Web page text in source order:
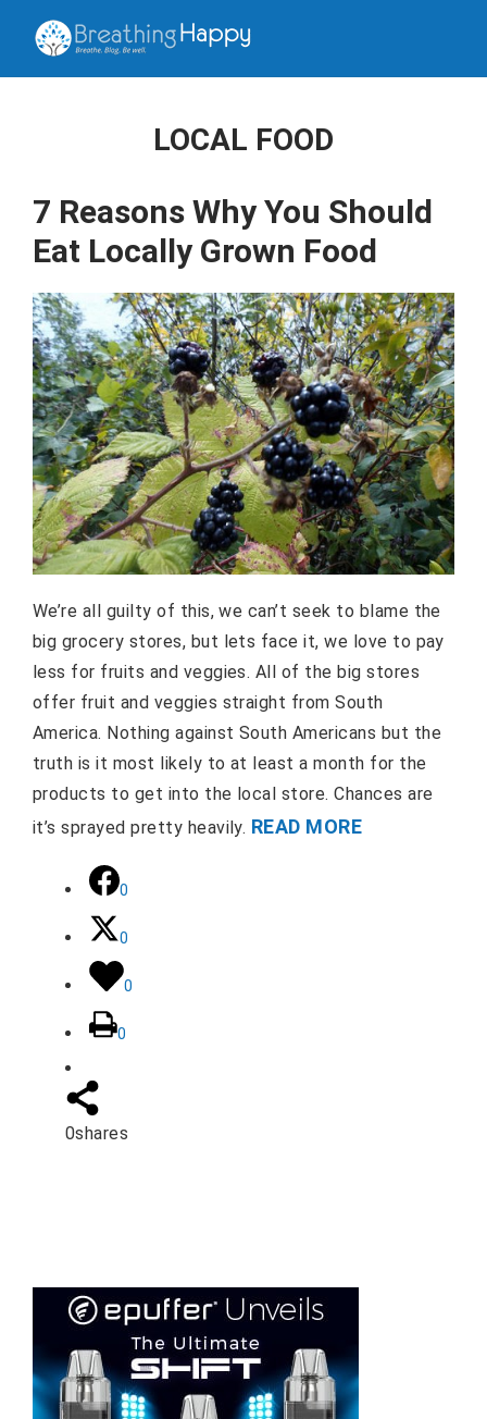
LOCAL FOOD
7 Reasons Why You Should
Eat Locally Grown Food
We’re all guilty of this, we can’t seek to blame the
big grocery stores, but lets face it, we love to pay
less for fruits and veggies. All of the big stores
offer fruit and veggies straight from South
America. Nothing against South Americans but the
truth is it most likely to at least a month for the
products to get into the local store. Chances are
it’s sprayed pretty heavily. READ MORE
0
0
0
0
0shares